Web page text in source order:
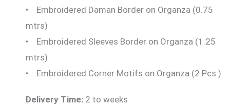
• Embroidered Daman Border on Organza (0.75
mtrs)
• Embroidered Sleeves Border on Organza (1.25
mtrs)
• Embroidered Corner Motifs on Organza (2 Pcs.)
Delivery Time: 2 to weeks